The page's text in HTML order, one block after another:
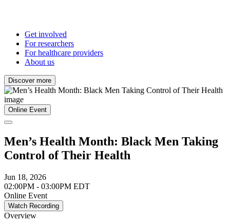
Get involved
For researchers
For healthcare providers
About us
Discover more
Online Event
Men’s Health Month: Black Men Taking
Control of Their Health
Jun 18, 2026
02:00PM - 03:00PM EDT
Online Event
Watch Recording
Overview